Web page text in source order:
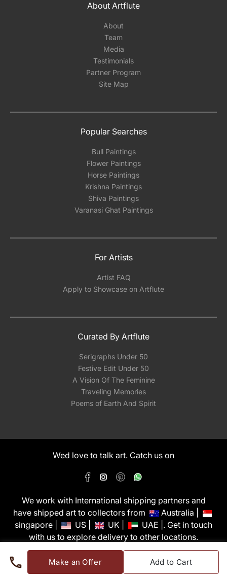
Make an Offer Add to Cart
About Artflute
About
Team
Media
Testimonials
Partner Program
Site Map
Popular Searches
Bull Paintings
Flower Paintings
Horse Paintings
Krishna Paintings
Shiva Paintings
Varanasi Ghat Paintings
For Artists
Artist FAQ
Apply to Showcase on Artflute
Curated By Artflute
Serigraphs Under 50
Festive Edit Under 50
A Vision Of The Feminine
Traveling Memories
Poems of Earth And Spirit
Wed love to talk art. Catch us on
We work with International shipping partners and
have shipped art to collectors from
Australia |
singapore |
US | UK |
UAE |. Get in touch
with us to explore delivery to other locations.
PixMyWall Art Pvt Ltd © Copyright 2026